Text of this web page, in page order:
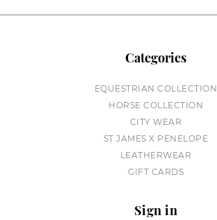
Categories
EQUESTRIAN COLLECTION
HORSE COLLECTION
CITY WEAR
ST JAMES X PENELOPE
LEATHERWEAR
GIFT CARDS
Sign in